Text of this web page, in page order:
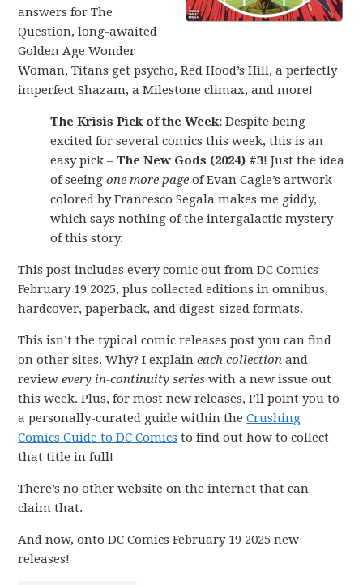
answers for The
Question, long-awaited
Golden Age Wonder
Woman, Titans get psycho, Red Hood’s Hill, a perfectly
imperfect Shazam, a Milestone climax, and more!
The Krisis Pick of the Week: Despite being
excited for several comics this week, this is an
easy pick –The New Gods (2024) #3! Just the idea
of seeingone more pageof Evan Cagle’s artwork
colored by Francesco Segala makes me giddy,
which says nothing of the intergalactic mystery
of this story.
This post includes every comic out from DC Comics
February 19 2025, plus collected editions in omnibus,
hardcover, paperback, and digest-sized formats.
This isn’t the typical comic releases post you can find
on other sites. Why? I explaineach collection and
reviewevery in-continuity series with a new issue out
this week. Plus, for most new releases, I’ll point you to
a personally-curated guide within theCrushing
Comics Guide to DC Comics to find out how to collect
that title in full!
There’s no other website on the internet that can
claim that.
And now, onto DC Comics February 19 2025 new
releases!